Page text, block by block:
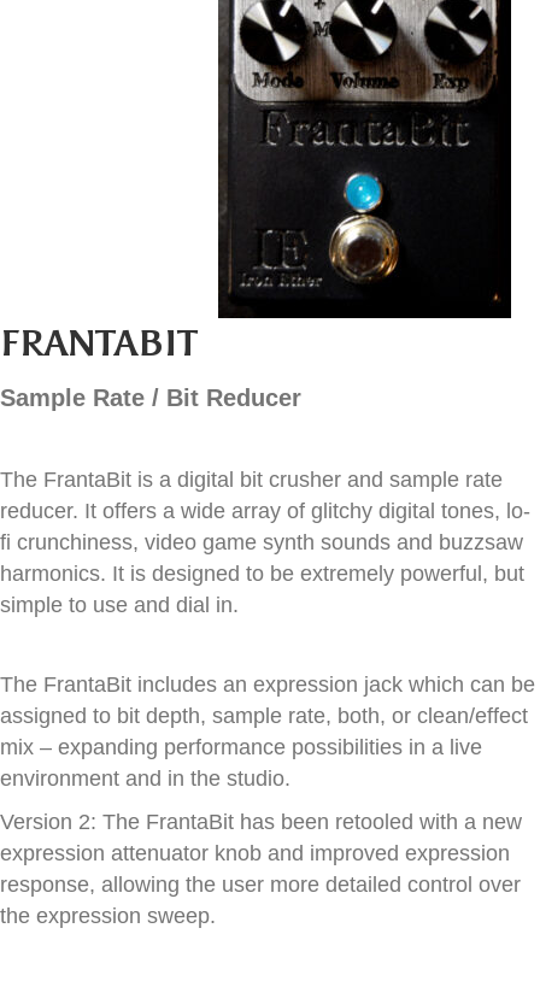
FRANTABIT
Sample Rate / Bit Reducer
The FrantaBit is a digital bit crusher and sample rate
reducer. It offers a wide array of glitchy digital tones, lo-
fi crunchiness, video game synth sounds and buzzsaw
harmonics. It is designed to be extremely powerful, but
simple to use and dial in.
The FrantaBit includes an expression jack which can be
assigned to bit depth, sample rate, both, or clean/effect
mix – expanding performance possibilities in a live
environment and in the studio.
Version 2: The FrantaBit has been retooled with a new
expression attenuator knob and improved expression
response, allowing the user more detailed control over
the expression sweep.